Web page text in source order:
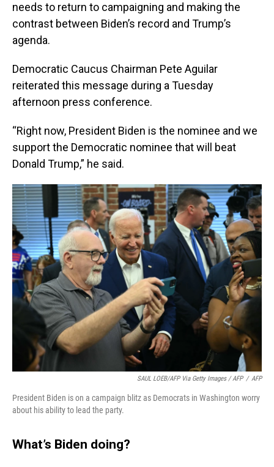
needs to return to campaigning and making the
contrast between Biden’s record and Trump’s
agenda.
Democratic Caucus Chairman Pete Aguilar
reiterated this message during a Tuesday
afternoon press conference.
“Right now, President Biden is the nominee and we
support the Democratic nominee that will beat
Donald Trump,” he said.
SAUL LOEB/AFP Via Getty Images / AFP / AFP
President Biden is on a campaign blitz as Democrats in Washington worry
about his ability to lead the party.
What’s Biden doing?